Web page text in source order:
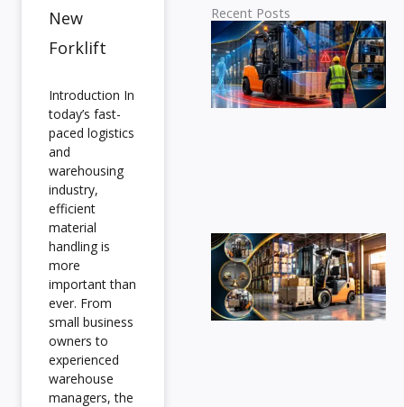
New
Forklift
Introduction In
today’s fast-
paced logistics
and
warehousing
industry,
efficient
material
handling is
more
important than
ever. From
small business
owners to
experienced
warehouse
managers, the
Recent Posts